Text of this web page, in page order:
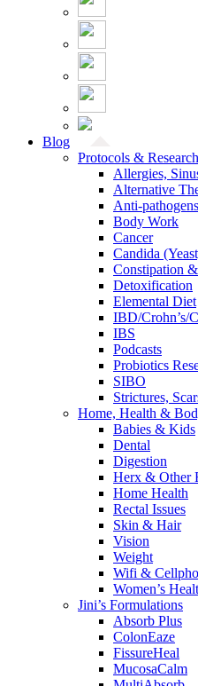
Blog
Protocols & Research
Allergies,
Alternative
Anti-
Body Work
Cancer
Candida
Constipation
Detoxification
Elemental Diet
IBD/Crohn’s/
IBS
Podcasts
Probiotics
SIBO
Strictures,
Home, Health &
Babies & Kids
Dental
Digestion
Herx & Other
Home Health
Rectal Issues
Skin & Hair
Vision
Weight
Wifi &
Women’s
Jini’s Formulations
Absorb Plus
ColonEaze
FissureHeal
MucosaCalm